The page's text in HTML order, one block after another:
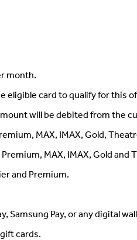
month.
eligible card to qualify for this
will be debited from the
MAX, IMAX, Gold,
MAX, IMAX, Gold and
and Premium.
Samsung Pay, or any digital
cards.